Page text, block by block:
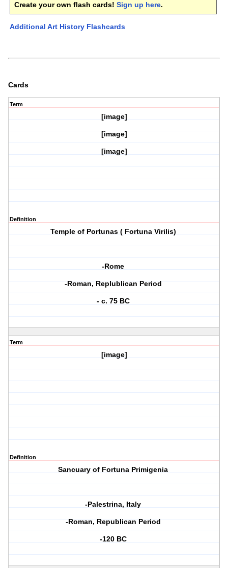
Create your own flash cards! Sign up here.
Additional Art History Flashcards
Cards
Term
[image]
[image]
[image]
Definition
Temple of Portunas ( Fortuna Virilis)
-Rome
-Roman, Replublican Period
- c. 75 BC
Term
[image]
Definition
Sancuary of Fortuna Primigenia
-Palestrina, Italy
-Roman, Republican Period
-120 BC